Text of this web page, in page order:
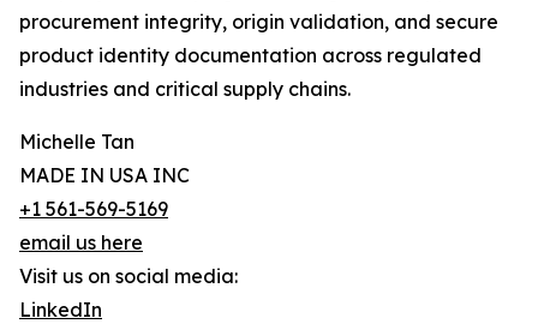
procurement integrity, origin validation, and secure
product identity documentation across regulated
industries and critical supply chains.
Michelle Tan
MADE IN USA INC
+1 561-569-5169
email us here
Visit us on social media:
LinkedIn